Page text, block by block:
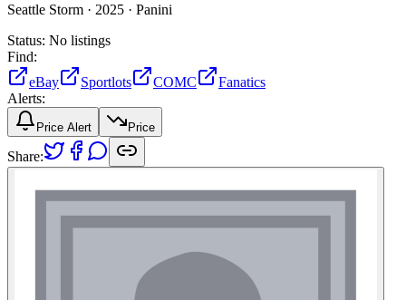
Seattle Storm · 2025 · Panini
Status: No listings
Find:
eBay
Sportlots COMC
Fanatics
Alerts:
Price Alert Price
Share: